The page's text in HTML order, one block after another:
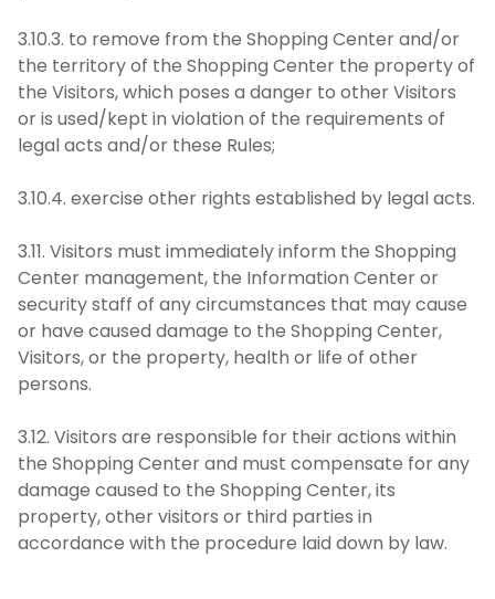
3.10.3. to remove from the Shopping Center and/or
the territory of the Shopping Center the property of
the Visitors, which poses a danger to other Visitors
or is used/kept in violation of the requirements of
legal acts and/or these Rules;
3.10.4. exercise other rights established by legal acts.
3.11. Visitors must immediately inform the Shopping
Center management, the Information Center or
security staff of any circumstances that may cause
or have caused damage to the Shopping Center,
Visitors, or the property, health or life of other
persons.
3.12. Visitors are responsible for their actions within
the Shopping Center and must compensate for any
damage caused to the Shopping Center, its
property, other visitors or third parties in
accordance with the procedure laid down by law.